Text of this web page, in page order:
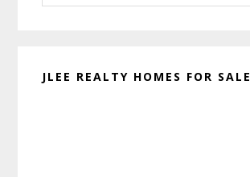
website
JLEE REALTY HOMES FOR SALE